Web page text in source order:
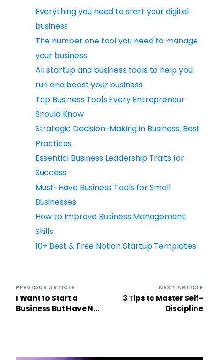
Everything you need to start your digital
business
The number one tool you need to manage
your business
All startup and business tools to help you
run and boost your business
Top Business Tools Every Entrepreneur
Should Know
Strategic Decision-Making in Business: Best
Practices
Essential Business Leadership Traits for
Success
Must-Have Business Tools for Small
Businesses
How to Improve Business Management
Skills
10+ Best & Free Notion Startup Templates
PREVIOUS ARTICLE
I Want to Start a
Business But Have No
NEXT ARTICLE
3 Tips to Master Self-
Discipline